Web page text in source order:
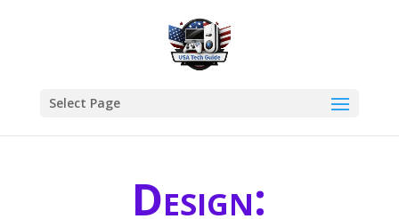
Select Page
Design: